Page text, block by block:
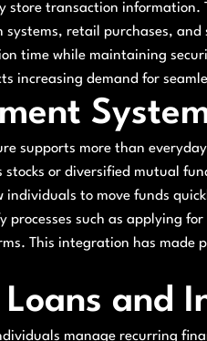
store transaction
retail purchases, and
time while maintaining
increasing demand for
supports more than
or diversified mutual
individuals to move funds
processes such as applying
This integration has made
and
manage recurring